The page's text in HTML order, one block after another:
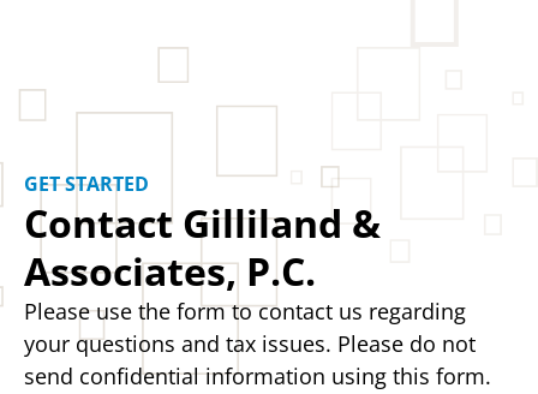
GET STARTED
Contact Gilliland &
Associates, P.C.
Please use the form to contact us regarding
your questions and tax issues. Please do not
send confidential information using this form.